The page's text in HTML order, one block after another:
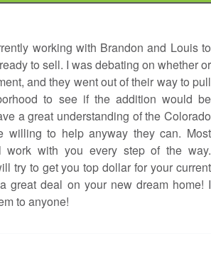
working with Brandon and Louis to
to sell. I was debating on whether or
and they went out of their way to pull
to see if the addition would be
a great understanding of the Colorado
willing to help anyway they can. Most
work with you every step of the way.
try to get you top dollar for your current
great deal on your new dream home! I
to anyone!